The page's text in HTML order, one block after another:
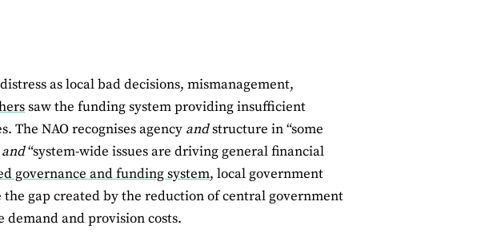
as local bad decisions, mismanagement,
saw the funding system providing insufficient
The NAO recognises agency andstructure in “some
and“system-wide issues are driving general financial
governance and funding system, local government
gap created by the reduction of central government
demand and provision costs.